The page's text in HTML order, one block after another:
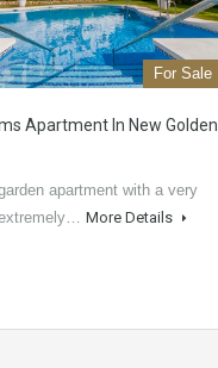
For Sale
Apartment In New Golden
apartment with a very
More Details